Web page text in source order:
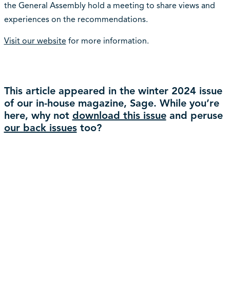
the General Assembly hold a meeting to share views and
experiences on the recommendations.
Visit our website for more information.
This article appeared in the winter 2024 issue
of our in-house magazine, Sage. While you’re
here, why not download this issueand peruse
our back issuestoo?